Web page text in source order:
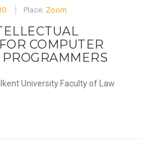
Place: Zoom
COMPUTER
University Faculty of Law